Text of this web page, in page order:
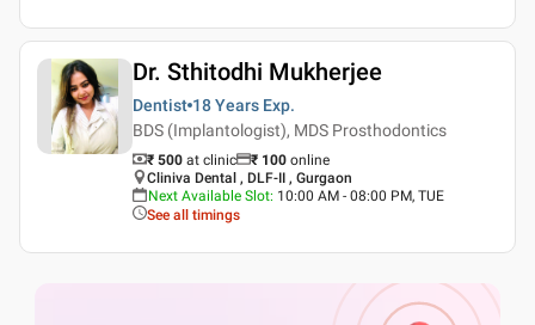
Dr. Sthitodhi Mukherjee
Dentist 18 Years Exp.
BDS (Implantologist), MDS Prosthodontics
₹ 500 at clinic ₹ 100 online
Cliniva Dental , DLF-II , Gurgaon
Next Available Slot: 10:00 AM - 08:00 PM, TUE
See all timings